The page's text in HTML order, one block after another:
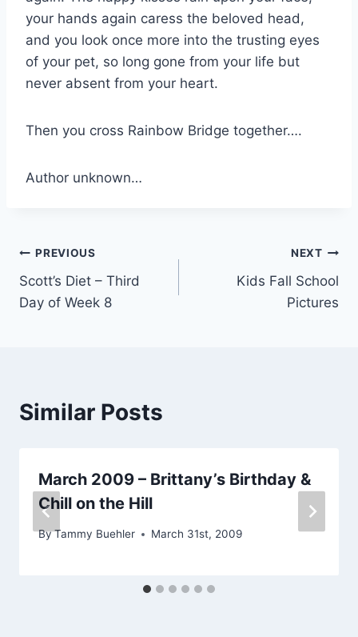
your hands again caress the beloved head,
and you look once more into the trusting eyes
of your pet, so long gone from your life but
never absent from your heart.
Then you cross Rainbow Bridge together….
Author unknown…
Post
navigation
PREVIOUS
Scott’s Diet – Third
Day of Week 8
NEXT
Kids Fall School
Pictures
Similar Posts
March 2009 – Brittany’s Birthday &
Chill on the Hill
ByTammy Buehler March 31st, 2009